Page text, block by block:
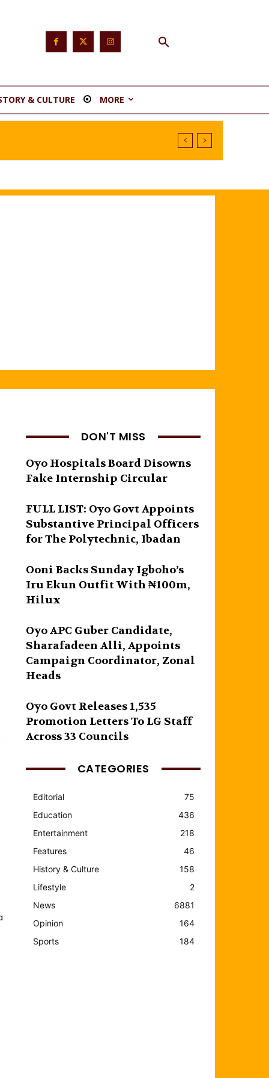
& CULTURE MORE
DON'T MISS
Oyo Hospitals Board Disowns
Fake Internship Circular
FULL LIST: Oyo Govt Appoints
Substantive Principal Officers
for The Polytechnic, Ibadan
Ooni Backs Sunday Igboho’s
Iru Ekun Outfit With ₦100m,
Hilux
Oyo APC Guber Candidate,
Sharafadeen Alli, Appoints
Campaign Coordinator, Zonal
Heads
Oyo Govt Releases 1,535
Promotion Letters To LG Staff
Across 33 Councils
CATEGORIES
Editorial
75
Education
436
Entertainment
218
Features
46
History & Culture
158
Lifestyle
2
News
6881
Opinion
164
Sports
184